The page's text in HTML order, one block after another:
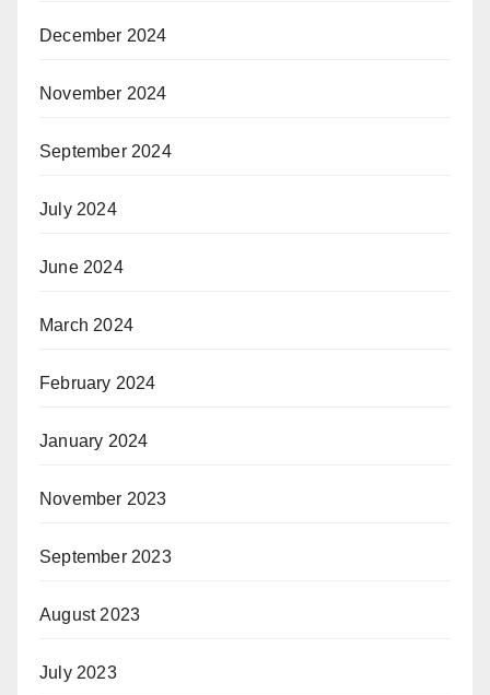
December 2024
November 2024
September 2024
July 2024
June 2024
March 2024
February 2024
January 2024
November 2023
September 2023
August 2023
July 2023